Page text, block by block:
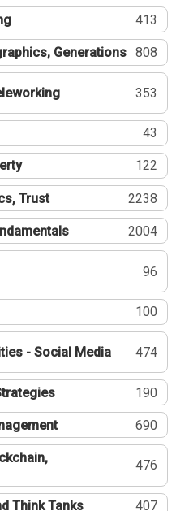
413
Generations 808
353
43
122
Trust 2238
2004
96
100
- Social Media 474
190
690
476
Think Tanks 407